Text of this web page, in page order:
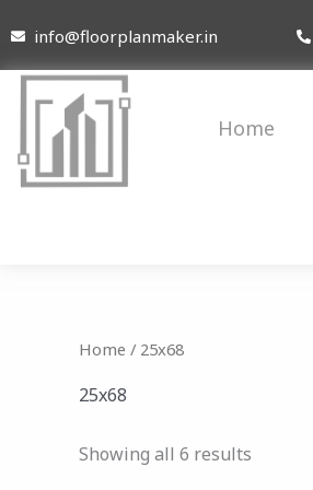
to
content
info@floorplanmaker.in
Home
Home / 25x68
25x68
Showing all 6 results